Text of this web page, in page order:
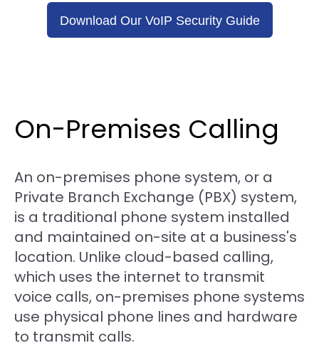
Download Our VoIP Security Guide
On-Premises Calling
An on-premises phone system, or a
Private Branch Exchange (PBX) system,
is a traditional phone system installed
and maintained on-site at a business's
location. Unlike cloud-based calling,
which uses the internet to transmit
voice calls, on-premises phone systems
use physical phone lines and hardware
to transmit calls.